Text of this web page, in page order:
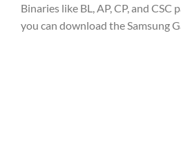
Binaries like BL, AP, CP, and
you can download the Samsung